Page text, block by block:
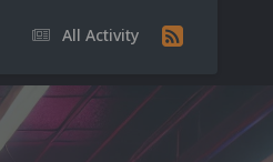
All Activity